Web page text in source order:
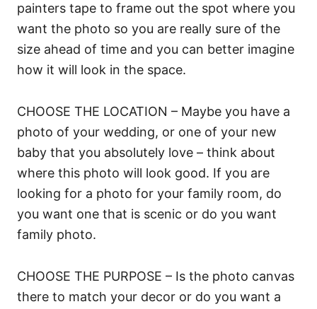
painters tape to frame out the spot where you
want the photo so you are really sure of the
size ahead of time and you can better imagine
how it will look in the space.
CHOOSE THE LOCATION – Maybe you have a
photo of your wedding, or one of your new
baby that you absolutely love – think about
where this photo will look good. If you are
looking for a photo for your family room, do
you want one that is scenic or do you want
family photo.
CHOOSE THE PURPOSE – Is the photo canvas
there to match your decor or do you want a